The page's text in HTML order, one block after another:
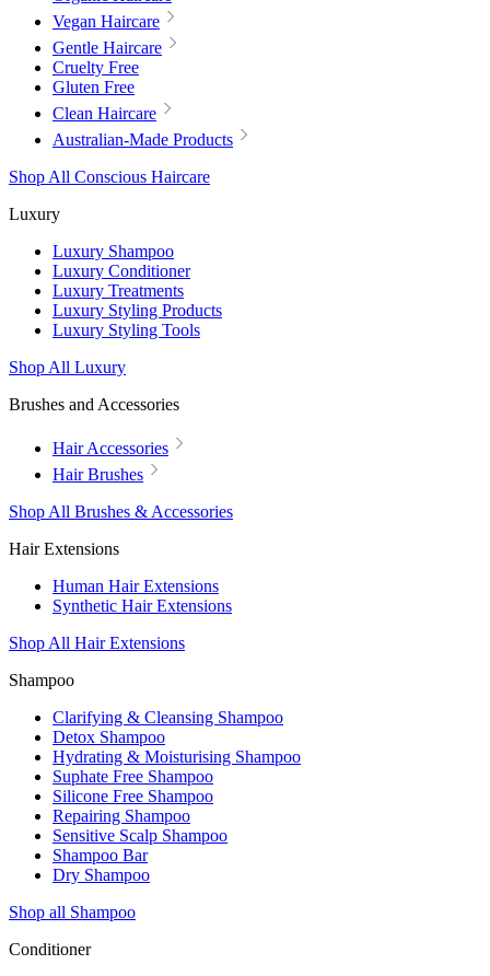
Vegan Haircare
Gentle Haircare
Cruelty Free
Gluten Free
Clean Haircare
Australian-Made Products
Shop All Conscious Haircare
Luxury
Luxury Shampoo
Luxury Conditioner
Luxury Treatments
Luxury Styling Products
Luxury Styling Tools
Shop All Luxury
Brushes and Accessories
Hair Accessories
Hair Brushes
Shop All Brushes & Accessories
Hair Extensions
Human Hair Extensions
Synthetic Hair Extensions
Shop All Hair Extensions
Shampoo
Clarifying & Cleansing Shampoo
Detox Shampoo
Hydrating & Moisturising Shampoo
Suphate Free Shampoo
Silicone Free Shampoo
Repairing Shampoo
Sensitive Scalp Shampoo
Shampoo Bar
Dry Shampoo
Shop all Shampoo
Conditioner